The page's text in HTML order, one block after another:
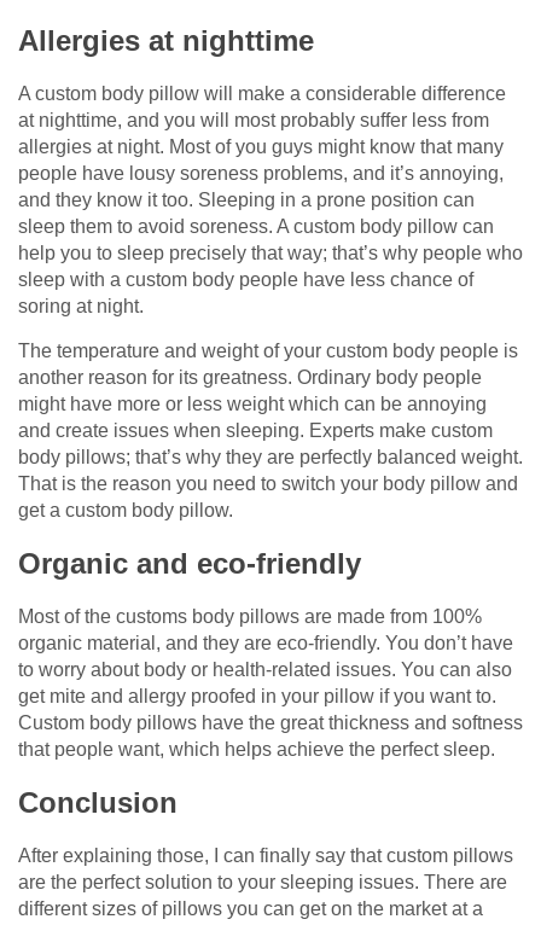
Allergies at nighttime
A custom body pillow will make a considerable difference
at nighttime, and you will most probably suffer less from
allergies at night. Most of you guys might know that many
people have lousy soreness problems, and it’s annoying,
and they know it too. Sleeping in a prone position can
sleep them to avoid soreness. A custom body pillow can
help you to sleep precisely that way; that’s why people who
sleep with a custom body people have less chance of
soring at night.
The temperature and weight of your custom body people is
another reason for its greatness. Ordinary body people
might have more or less weight which can be annoying
and create issues when sleeping. Experts make custom
body pillows; that’s why they are perfectly balanced weight.
That is the reason you need to switch your body pillow and
get a custom body pillow.
Organic and eco-friendly
Most of the customs body pillows are made from 100%
organic material, and they are eco-friendly. You don’t have
to worry about body or health-related issues. You can also
get mite and allergy proofed in your pillow if you want to.
Custom body pillows have the great thickness and softness
that people want, which helps achieve the perfect sleep.
Conclusion
After explaining those, I can finally say that custom pillows
are the perfect solution to your sleeping issues. There are
different sizes of pillows you can get on the market at a